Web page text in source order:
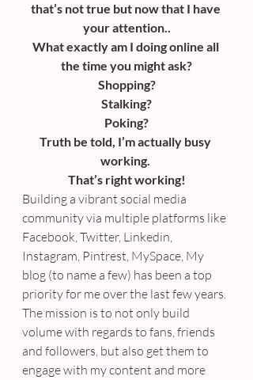
that’s not true but now that I have
your attention..
What exactly am I doing online all
the time you might ask?
Shopping?
Stalking?
Poking?
Truth be told, I’m actually busy
working.
That’s right working!
Building a vibrant social media
community via multiple platforms like
Facebook, Twitter, Linkedin,
Instagram, Pintrest, MySpace, My
blog (to name a few) has been a top
priority for me over the last few years.
The mission is to not only build
volume with regards to fans, friends
and followers, but also get them to
engage with my content and more